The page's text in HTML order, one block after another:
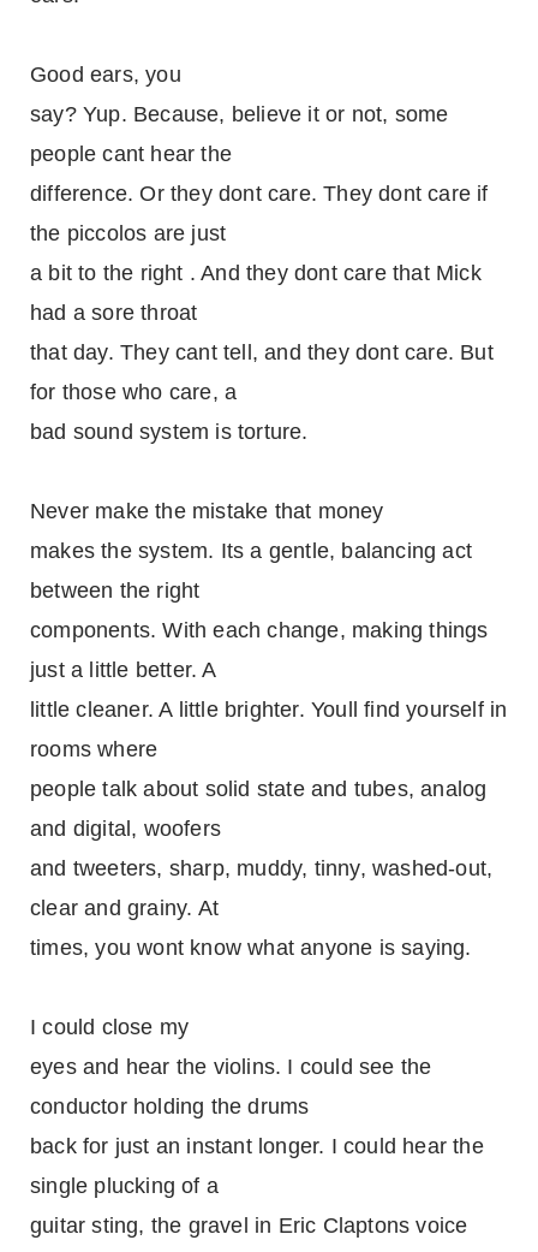
Good ears, you
say? Yup. Because, believe it or not, some
people cant hear the
difference. Or they dont care. They dont care if
the piccolos are just
a bit to the right . And they dont care that Mick
had a sore throat
that day. They cant tell, and they dont care. But
for those who care, a
bad sound system is torture.
Never make the mistake that money
makes the system. Its a gentle, balancing act
between the right
components. With each change, making things
just a little better. A
little cleaner. A little brighter. Youll find yourself in
rooms where
people talk about solid state and tubes, analog
and digital, woofers
and tweeters, sharp, muddy, tinny, washed-out,
clear and grainy. At
times, you wont know what anyone is saying.
I could close my
eyes and hear the violins. I could see the
conductor holding the drums
back for just an instant longer. I could hear the
single plucking of a
guitar sting, the gravel in Eric Claptons voice